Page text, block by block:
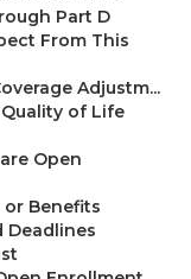
Part D
From This
Adjustm...
of Life
Open
Benefits
Deadlines